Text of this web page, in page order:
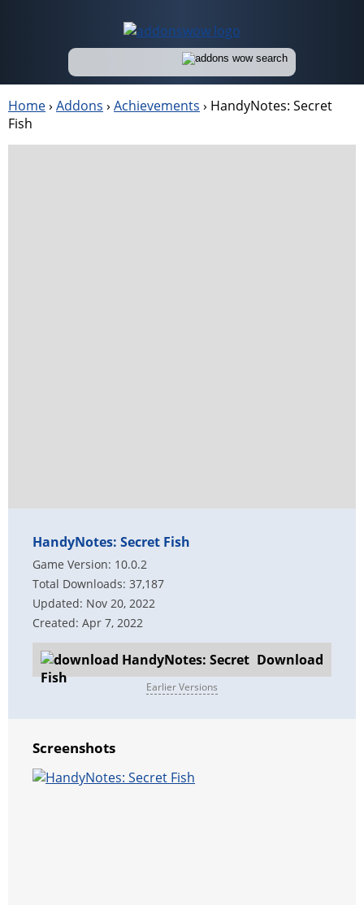
Home› Addons › Achievements › HandyNotes: Secret
Fish
HandyNotes: Secret Fish
Game Version: 10.0.2
Total Downloads: 37,187
Updated: Nov 20, 2022
Created: Apr 7, 2022
Download
Earlier Versions
Screenshots